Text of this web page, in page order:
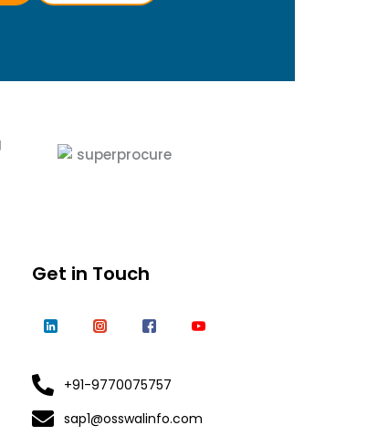
Get in Touch
+91-9770075757
sap1@osswalinfo.com